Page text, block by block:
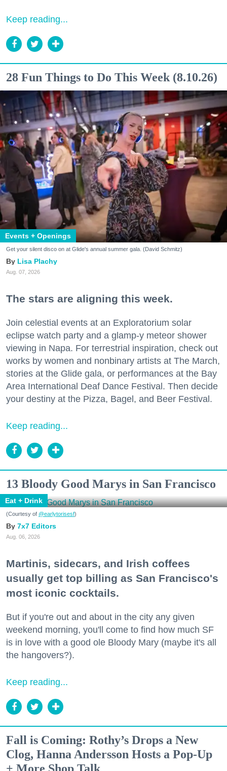
Keep reading...
28 Fun Things to Do This Week (8.10.26)
Events + Openings
Get your silent disco on at Glide's annual summer gala. (David Schmitz)
Lisa Plachy
Aug. 07, 2026
The stars are aligning this week.
Join celestial events at an Exploratorium solar
eclipse watch party and a glamp-y meteor shower
viewing in Napa. For terrestrial inspiration, check out
works by women and nonbinary artists at The March,
stories at the Glide gala, or performances at the Bay
Area International Deaf Dance Festival. Then decide
your destiny at the Pizza, Bagel, and Beer Festival.
Keep reading...
13 Bloody Good Marys in San Francisco
Eat + Drink
(Courtesy of @earlytorisesf)
7x7 Editors
Aug. 06, 2026
Martinis, sidecars, and Irish coffees
usually get top billing as San Francisco's
most iconic cocktails.
But if you're out and about in the city any given
weekend morning, you'll come to find how much SF
is in love with a good ole Bloody Mary (maybe it's all
the hangovers?).
Keep reading...
Fall is Coming: Rothy’s Drops a New
Clog, Hanna Andersson Hosts a Pop-Up